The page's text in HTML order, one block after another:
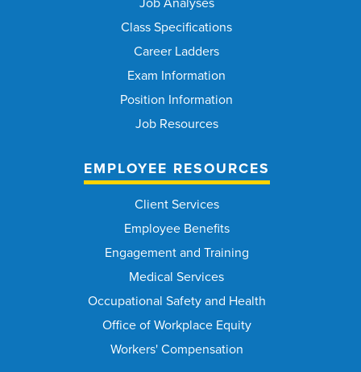
Job Analyses
Class Specifications
Career Ladders
Exam Information
Position Information
Job Resources
EMPLOYEE RESOURCES
Client Services
Employee Benefits
Engagement and Training
Medical Services
Occupational Safety and Health
Office of Workplace Equity
Workers' Compensation